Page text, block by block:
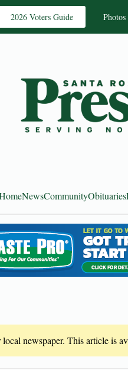
2026 Voters Guide Photos
NewsCommunityObituaries
newspaper. This article is